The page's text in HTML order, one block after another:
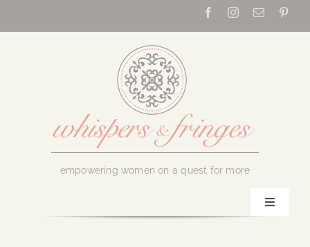
empowering women on a quest for more
Toggle